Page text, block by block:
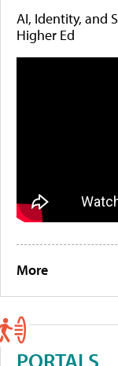
AI, Identity, and
Higher Ed
More
PORTALS